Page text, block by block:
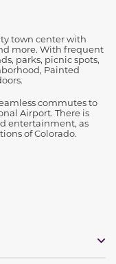
town center with
more. With frequent
parks, picnic spots,
Painted
commutes to
Airport. There is
entertainment, as
of Colorado.